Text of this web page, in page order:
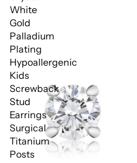
White
Gold
Palladium
Plating
Hypoallergenic
Kids
Screwback
Stud
Earrings
Surgical
Titanium
Posts